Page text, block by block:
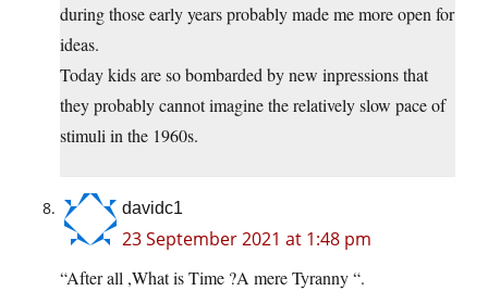
during those early years probably made me more open for
ideas.
Today kids are so bombarded by new inpressions that
they probably cannot imagine the relatively slow pace of
stimuli in the 1960s.
davidc1
23 September 2021 at 1:48 pm
“After all ,What is Time ?A mere Tyranny “.